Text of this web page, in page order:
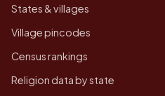
States & villages
Village pincodes
Census rankings
Religion data by state